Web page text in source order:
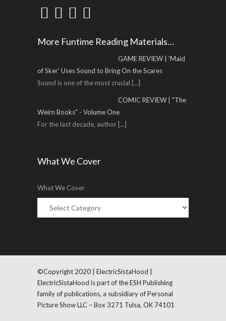
More Funtime Reading Materials…
GAME REVIEW | 'Maid
of Sker' Uses Sound to Bring On the Scares
Sound is one of the most crucial [...]
COMIC REVIEW | "The
Weirn Books" - Volume One
For the last decade, author [...]
What We Cover
What We Cover
©Copyright 2020 | ElectricSistaHood |
ElectricSistaHood is part of the ESH Publishing
family of publications, a subsidiary of Personal
Picture Show LLC – Box 3271 Tulsa, OK 74101